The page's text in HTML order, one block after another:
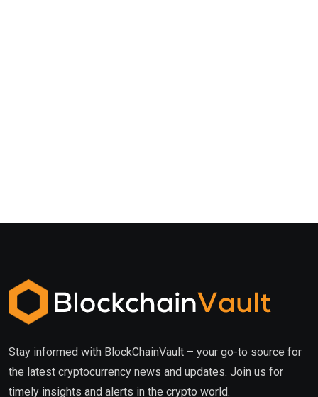
Stay informed with BlockChainVault – your go-to source for
the latest cryptocurrency news and updates. Join us for
timely insights and alerts in the crypto world.